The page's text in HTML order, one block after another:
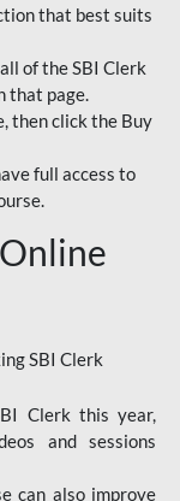
that best suits
of the SBI Clerk
that page.
then click the Buy
full access to
SBI Clerk
Clerk this year,
and sessions
can also improve